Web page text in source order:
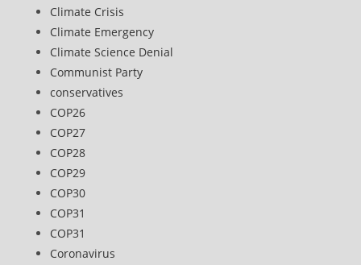
Climate Crisis
Climate Emergency
Climate Science Denial
Communist Party
conservatives
COP26
COP27
COP28
COP29
COP30
COP31
COP31
Coronavirus